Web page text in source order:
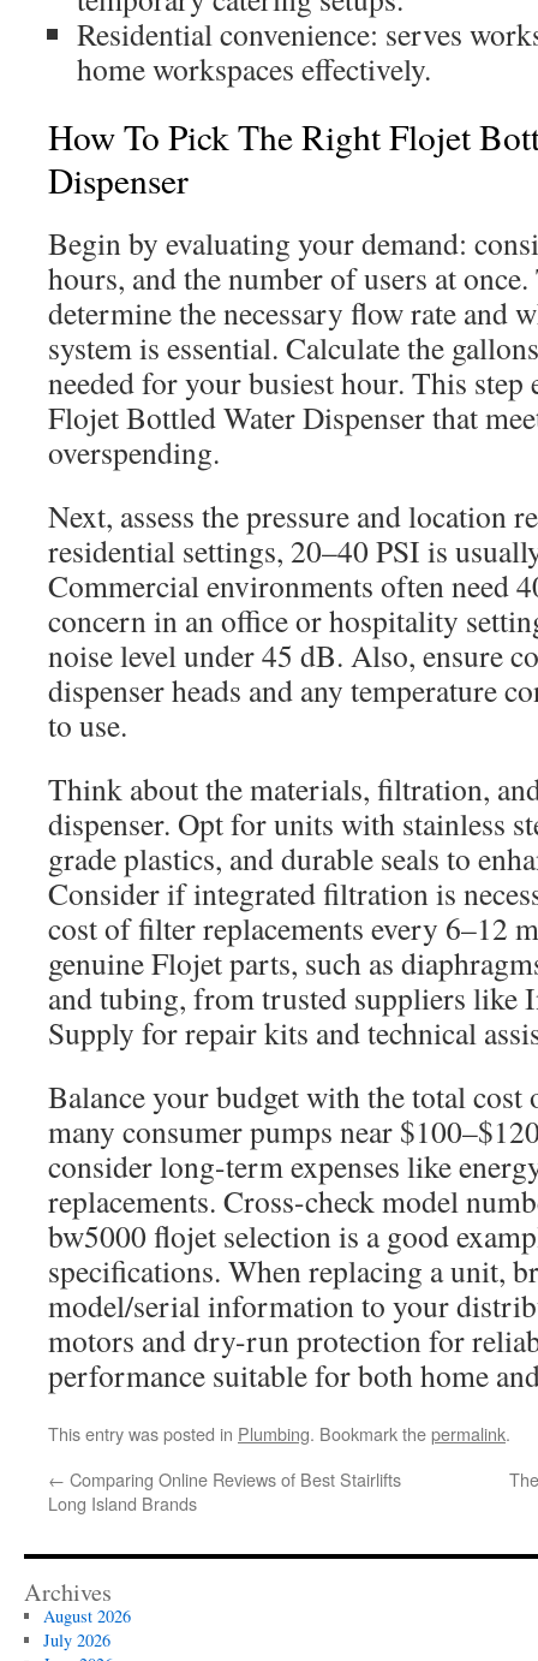
Residential convenience: serves
home workspaces effectively.
How To Pick The Right Flojet
Dispenser
Begin by evaluating your demand:
hours, and the number of users at
determine the necessary flow rate and
system is essential. Calculate the
needed for your busiest hour. This step
Flojet Bottled Water Dispenser that
overspending.
Next, assess the pressure and location
residential settings, 20–40 PSI is
Commercial environments often need
concern in an office or hospitality
noise level under 45 dB. Also, ensure
dispenser heads and any temperature
to use.
Think about the materials, filtration,
dispenser. Opt for units with stainless
grade plastics, and durable seals to
Consider if integrated filtration is
cost of filter replacements every 6–12
genuine Flojet parts, such as
and tubing, from trusted suppliers like
Supply for repair kits and technical
Balance your budget with the total
many consumer pumps near
consider long-term expenses like
replacements. Cross-check model
bw5000 flojet selection is a good
specifications. When replacing a unit,
model/serial information to your
motors and dry-run protection for
performance suitable for both home
This entry was posted in Plumbing. Bookmark thepermalink.
← Comparing Online Reviews of Best Stairlifts
Long Island Brands
Archives
August 2026
July 2026